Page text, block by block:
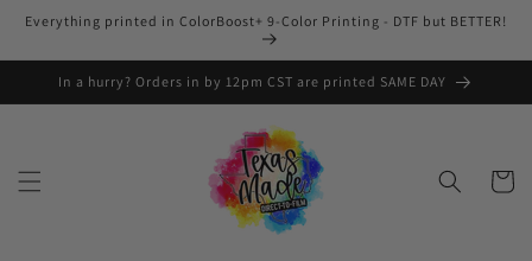
Skip to
content
Everything printed in ColorBoost+ 9-Color Printing - DTF but BETTER!
In a hurry? Orders in by 12pm CST are printed SAME DAY
Cart